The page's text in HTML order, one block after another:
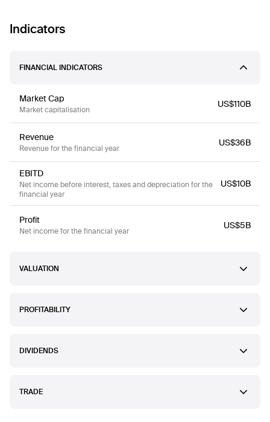
Indicators
FINANCIAL INDICATORS
Market Cap
Market capitalisation
US$110B
Revenue
Revenue for the financial year
US$36B
EBITD
Net income before interest, taxes and depreciation for the
financial year
US$10B
Profit
Net income for the financial year
US$5B
VALUATION
PROFITABILITY
DIVIDENDS
TRADE